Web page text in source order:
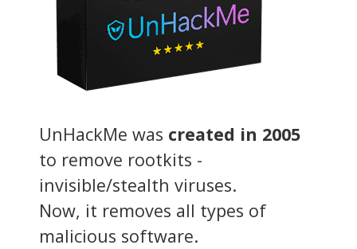
UnHackMe was created in 2005
to remove rootkits -
invisible/stealth viruses.
Now, it removes all types of
malicious software.